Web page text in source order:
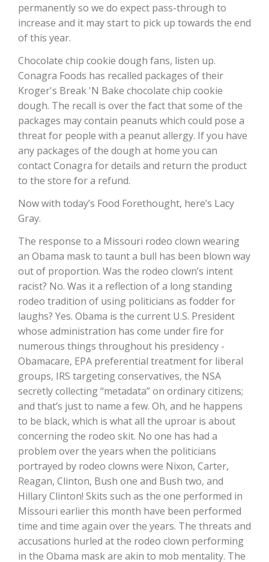
California Tree Nut Report
Line on Agriculture
Washington State Farm Bureau Report
Land & Livestock Report
David Sparks Ph.D.
Haylie Shipp
Jasper Gruel
permanently so we do expect pass-through to
increase and it may start to pick up towards the end
of this year.
Chocolate chip cookie dough fans, listen up.
Conagra Foods has recalled packages of their
Kroger's Break 'N Bake chocolate chip cookie
dough. The recall is over the fact that some of the
packages may contain peanuts which could pose a
threat for people with a peanut allergy. If you have
any packages of the dough at home you can
contact Conagra for details and return the product
to the store for a refund.
Now with today’s Food Forethought, here’s Lacy
Gray.
The response to a Missouri rodeo clown wearing
an Obama mask to taunt a bull has been blown way
out of proportion. Was the rodeo clown’s intent
racist? No. Was it a reflection of a long standing
rodeo tradition of using politicians as fodder for
laughs? Yes. Obama is the current U.S. President
whose administration has come under fire for
numerous things throughout his presidency -
Obamacare, EPA preferential treatment for liberal
groups, IRS targeting conservatives, the NSA
secretly collecting “metadata” on ordinary citizens;
and that’s just to name a few. Oh, and he happens
to be black, which is what all the uproar is about
concerning the rodeo skit. No one has had a
problem over the years when the politicians
portrayed by rodeo clowns were Nixon, Carter,
Reagan, Clinton, Bush one and Bush two, and
Hillary Clinton! Skits such as the one performed in
Missouri earlier this month have been performed
time and time again over the years. The threats and
accusations hurled at the rodeo clown performing
in the Obama mask are akin to mob mentality. The